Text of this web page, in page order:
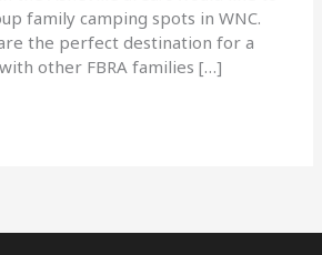
family camping spots in WNC.
the perfect destination for a
other FBRA families […]